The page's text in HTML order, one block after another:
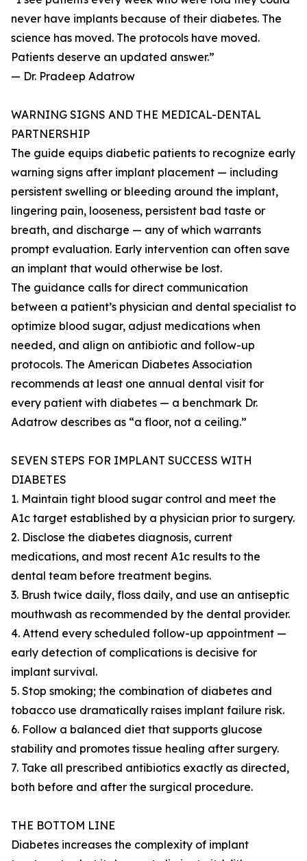
never have implants because of their diabetes. The
science has moved. The protocols have moved.
Patients deserve an updated answer.”
— Dr. Pradeep Adatrow
WARNING SIGNS AND THE MEDICAL-DENTAL
PARTNERSHIP
The guide equips diabetic patients to recognize early
warning signs after implant placement — including
persistent swelling or bleeding around the implant,
lingering pain, looseness, persistent bad taste or
breath, and discharge — any of which warrants
prompt evaluation. Early intervention can often save
an implant that would otherwise be lost.
The guidance calls for direct communication
between a patient’s physician and dental specialist to
optimize blood sugar, adjust medications when
needed, and align on antibiotic and follow-up
protocols. The American Diabetes Association
recommends at least one annual dental visit for
every patient with diabetes — a benchmark Dr.
Adatrow describes as “a floor, not a ceiling.”
SEVEN STEPS FOR IMPLANT SUCCESS WITH
DIABETES
1. Maintain tight blood sugar control and meet the
A1c target established by a physician prior to surgery.
2. Disclose the diabetes diagnosis, current
medications, and most recent A1c results to the
dental team before treatment begins.
3. Brush twice daily, floss daily, and use an antiseptic
mouthwash as recommended by the dental provider.
4. Attend every scheduled follow-up appointment —
early detection of complications is decisive for
implant survival.
5. Stop smoking; the combination of diabetes and
tobacco use dramatically raises implant failure risk.
6. Follow a balanced diet that supports glucose
stability and promotes tissue healing after surgery.
7. Take all prescribed antibiotics exactly as directed,
both before and after the surgical procedure.
THE BOTTOM LINE
Diabetes increases the complexity of implant